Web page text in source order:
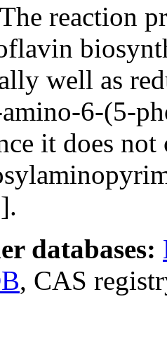
The reaction
well as
6-(5-
it does
databases:
, CAS